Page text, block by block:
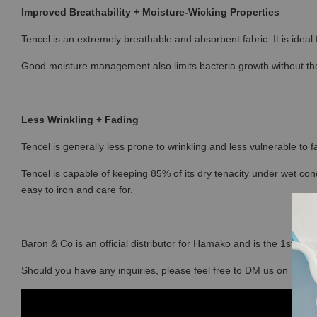
Improved Breathability + Moisture-Wicking Properties
Tencel is an extremely breathable and absorbent fabric. It is
Good moisture management also limits bacteria growth without
Less Wrinkling + Fading
Tencel is generally less prone to wrinkling and less vulnerable to
Tencel is capable of keeping 85% of its dry tenacity under wet
easy to iron and care for.
Baron & Co is an official distributor for Hamako and is the 1st
Should you have any inquiries, please feel free to DM us on